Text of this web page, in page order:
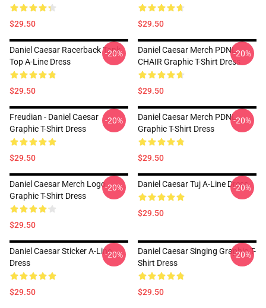
$29.50 $29.50
Daniel Caesar Racerback Tank
Top A-Line Dress
$29.50
-20%
Daniel Caesar Merch PDNL
CHAIR Graphic T-Shirt Dress
$29.50
-20%
Freudian - Daniel Caesar
Graphic T-Shirt Dress
$29.50
-20%
Daniel Caesar Merch PDNL
Graphic T-Shirt Dress
$29.50
-20%
Daniel Caesar Merch Logo
Graphic T-Shirt Dress
$29.50
-20% Daniel Caesar Tuj A-Line Dress
$29.50
-20%
Daniel Caesar Sticker A-Line
Dress
$29.50
-20%
Daniel Caesar Singing Graphic T-
Shirt Dress
$29.50
-20%